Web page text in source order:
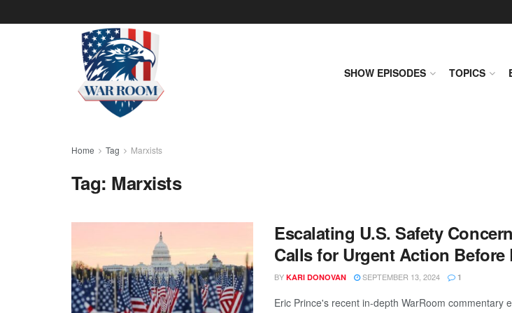
SHOW EPISODES TOPICS
Home Tag Marxists
Tag: Marxists
Escalating U.S. Safety
Calls for Urgent Action Before
BY KARI DONOVAN SEPTEMBER 13, 2024 1
Eric Prince's recent in-depth WarRoom commentary